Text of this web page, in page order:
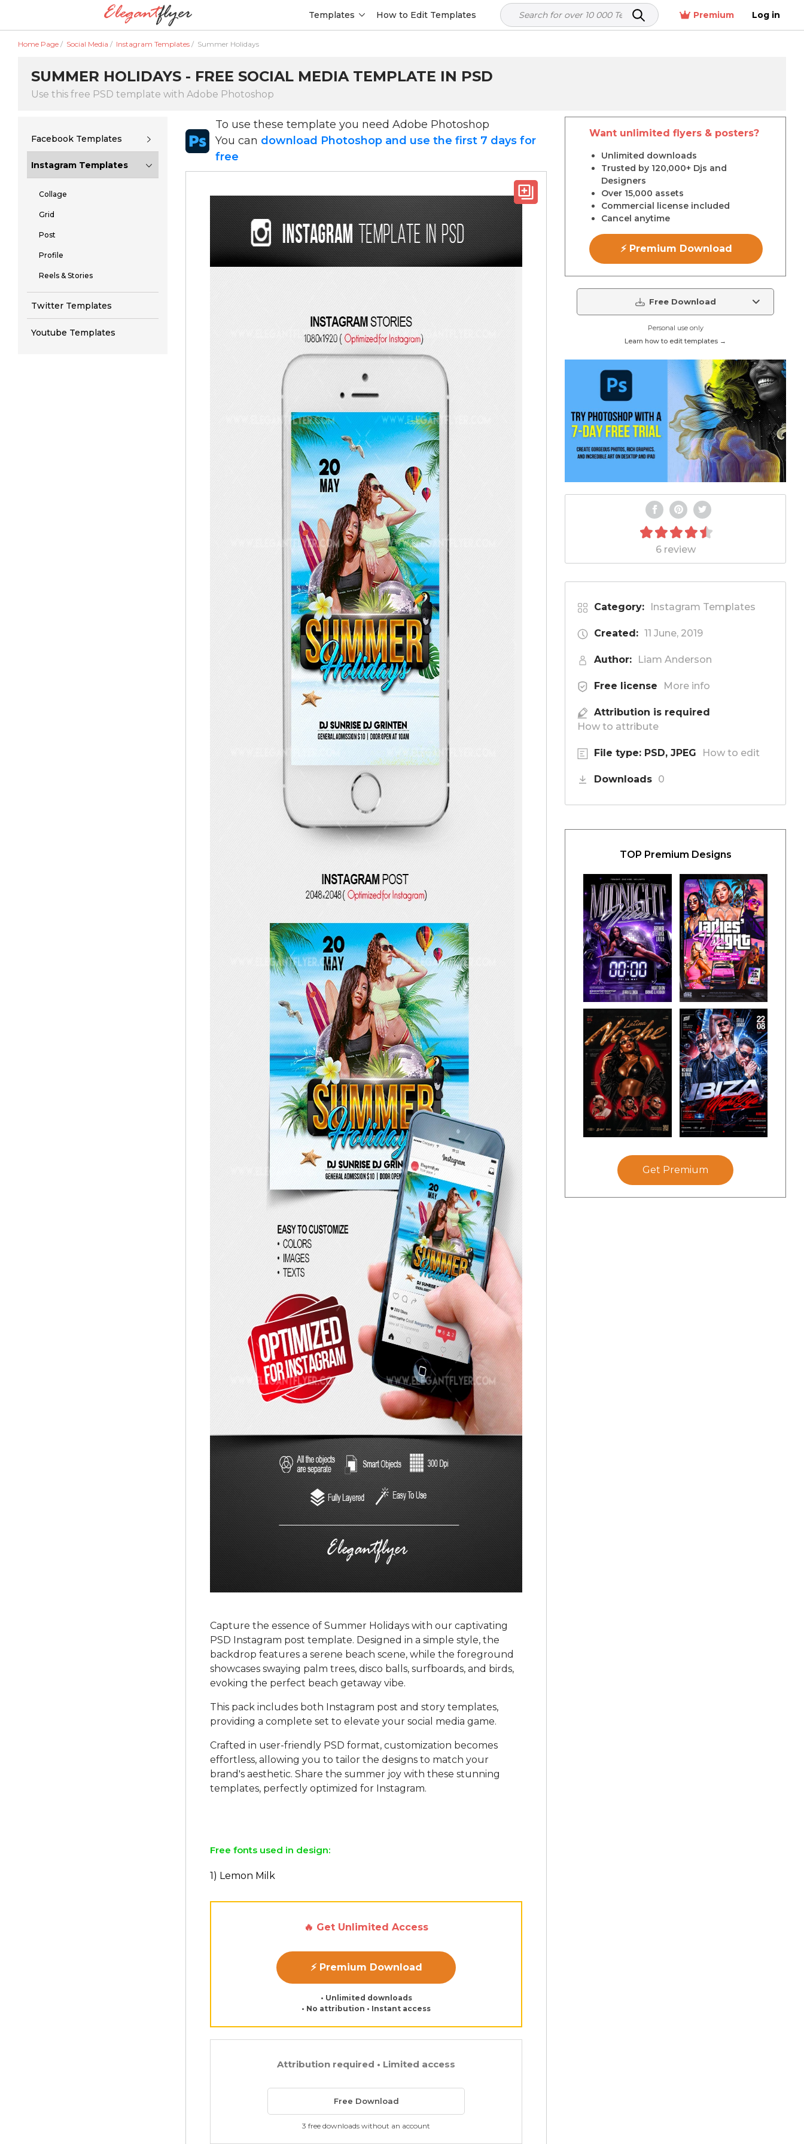
Templates How to Edit Templates Premium Log in
Home Page / Social Media / Instagram Templates / Summer Holidays
SUMMER HOLIDAYS - FREE SOCIAL MEDIA TEMPLATE IN PSD
Use this free PSD template with Adobe Photoshop
Facebook Templates
Instagram Templates
Collage
Grid
Post
Profile
Reels & Stories
Twitter Templates
Youtube Templates
To use these template you need Adobe Photoshop
You can download Photoshop and use the first 7 days for
free
Capture the essence of Summer Holidays with our captivating
PSD Instagram post template. Designed in a simple style, the
backdrop features a serene beach scene, while the foreground
showcases swaying palm trees, disco balls, surfboards, and birds,
evoking the perfect beach getaway vibe.
This pack includes both Instagram post and story templates,
providing a complete set to elevate your social media game.
Crafted in user-friendly PSD format, customization becomes
effortless, allowing you to tailor the designs to match your
brand's aesthetic. Share the summer joy with these stunning
templates, perfectly optimized for Instagram.
Free fonts used in design:
1) Lemon Milk
🔥 Get Unlimited Access
⚡ Premium Download
• Unlimited downloads
• No attribution • Instant access
Attribution required • Limited access
Free Download
3 free downloads without an account
Want unlimited flyers & posters?
Unlimited downloads
Trusted by 120,000+ Djs and
Designers
Over 15,000 assets
Commercial license included
Cancel anytime
⚡ Premium Download
Free Download
Personal use only
Learn how to edit templates →
6 review
Category: Instagram Templates
Created: 11 June, 2019
Author: Liam Anderson
Free license More info
Attribution is required
How to attribute
File type: PSD, JPEG How to edit
Downloads 0
TOP Premium Designs
Get Premium